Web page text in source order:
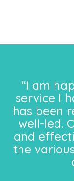
“I am
service I
has been
well-led.
and
the